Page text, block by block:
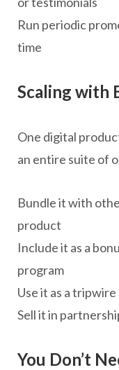
Run periodic
time
Scaling with
One digital
an entire suite of
Bundle it with
product
Include it as a
program
Use it as a
Sell it in
You Don’t